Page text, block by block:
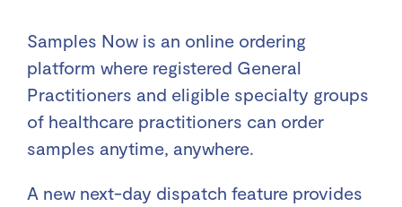
Samples Now is an online ordering
platform where registered General
Practitioners and eligible specialty groups
of healthcare practitioners can order
samples anytime, anywhere.
A new next-day dispatch feature provides